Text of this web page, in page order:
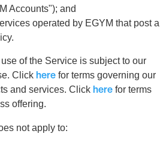
Accounts"); and
operated by EGYM that post
of the Service is subject to our
Click herefor terms governing our
and services. Click herefor terms
offering.
not apply to: